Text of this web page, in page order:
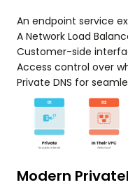
An endpoint service
A Network Load
Customer-side
Access control over
Private DNS for
Modern